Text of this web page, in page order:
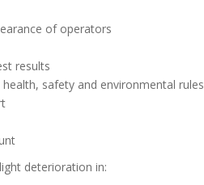
of operators
results
safety and environmental rules
deterioration in: